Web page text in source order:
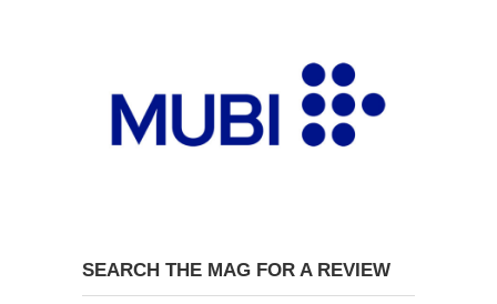
SEARCH THE MAG FOR A REVIEW